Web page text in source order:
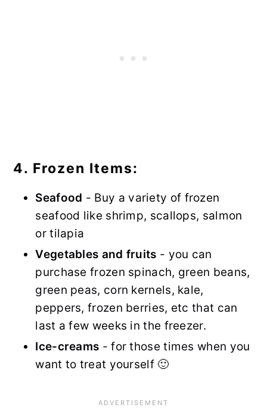
4. Frozen Items:
Seafood - Buy a variety of frozen
seafood like shrimp, scallops, salmon
or tilapia
Vegetables and fruits - you can
purchase frozen spinach, green beans,
green peas, corn kernels, kale,
peppers, frozen berries, etc that can
last a few weeks in the freezer.
Ice-creams - for those times when you
want to treat yourself 🙂